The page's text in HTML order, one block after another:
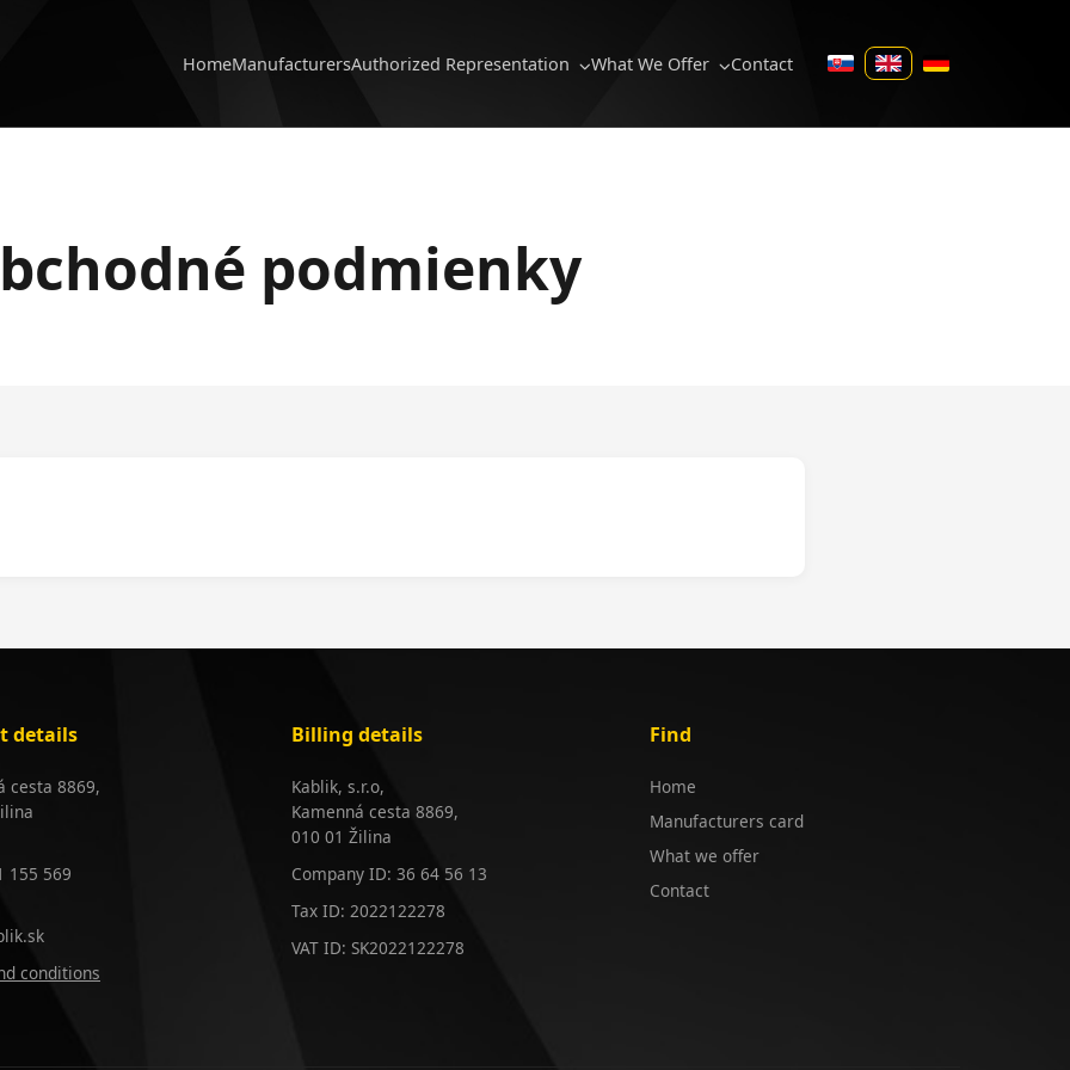
HomeManufacturersAuthorized Representation What We Offer Contact
SK EN DE
podmienky
details
cesta 8869,
155 569
conditions
Billing details
Kablik, s.r.o,
Kamenná cesta 8869,
010 01 Žilina
Company ID: 36 64 56 13
Tax ID: 2022122278
VAT ID: SK2022122278
Find
Home
Manufacturers card
What we offer
Contact